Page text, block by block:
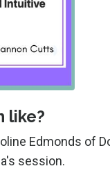
like?
Edmonds of
session.